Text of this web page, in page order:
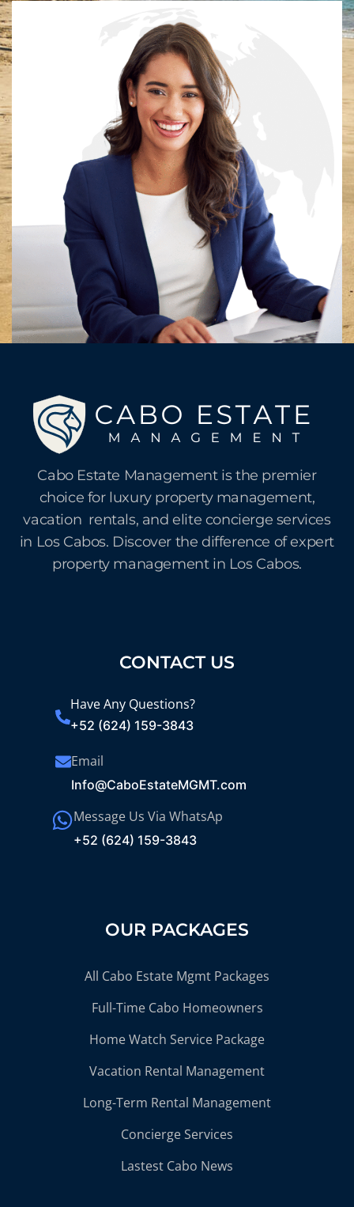
Cabo Estate Management is the premier
choice for luxury property management,
vacation rentals, and elite concierge services
in Los Cabos. Discover the difference of expert
property management in Los Cabos.
CONTACT US
Have Any Questions?
+52 (624) 159-3843
Email
Info@CaboEstateMGMT.com
Message Us Via WhatsAp
+52 (624) 159-3843
OUR PACKAGES
All Cabo Estate Mgmt Packages
Full-Time Cabo Homeowners
Home Watch Service Package
Vacation Rental Management
Long-Term Rental Management
Concierge Services
Lastest Cabo News